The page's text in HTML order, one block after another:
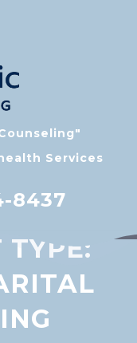
Services
8437
TYPE: